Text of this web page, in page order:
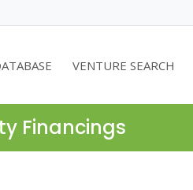
VENTURE SEARCH
Financings